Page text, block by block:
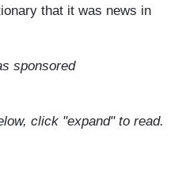
that it was news in
sponsored
click "expand" to read.